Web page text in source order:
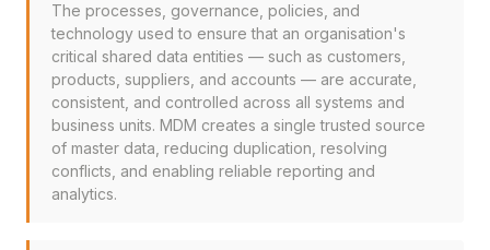
The processes, governance, policies, and
technology used to ensure that an organisation's
critical shared data entities — such as customers,
products, suppliers, and accounts — are accurate,
consistent, and controlled across all systems and
business units. MDM creates a single trusted source
of master data, reducing duplication, resolving
conflicts, and enabling reliable reporting and
analytics.